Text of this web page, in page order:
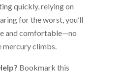
quickly, relying on
for the worst, you’ll
and comfortable—no
mercury climbs.
Bookmark this